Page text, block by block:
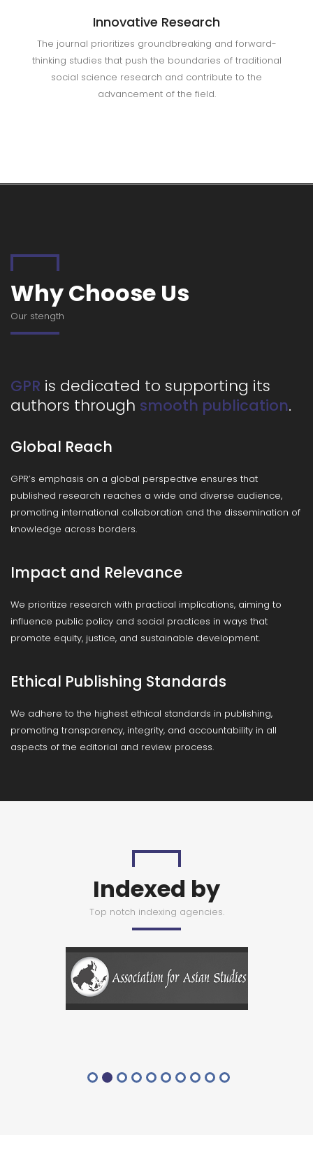
Innovative Research
The journal prioritizes groundbreaking and forward-
thinking studies that push the boundaries of traditional
social science research and contribute to the
advancement of the field.
Why Choose Us
Our stength
GPR is dedicated to supporting its
authors through smooth publication.
Global Reach
GPR’s emphasis on a global perspective ensures that
published research reaches a wide and diverse audience,
promoting international collaboration and the dissemination of
knowledge across borders.
Impact and Relevance
We prioritize research with practical implications, aiming to
influence public policy and social practices in ways that
promote equity, justice, and sustainable development.
Ethical Publishing Standards
We adhere to the highest ethical standards in publishing,
promoting transparency, integrity, and accountability in all
aspects of the editorial and review process.
Indexed by
Top notch indexing agencies.